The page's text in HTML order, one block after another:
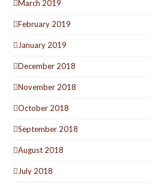
March 2019
February 2019
January 2019
December 2018
November 2018
October 2018
September 2018
August 2018
July 2018